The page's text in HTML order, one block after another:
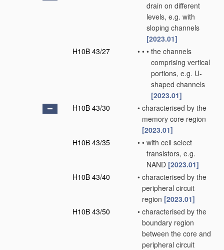
drain on different
levels, e.g. with
sloping channels
[2023.01]
H10B 43/27
• • • the channels
comprising vertical
portions, e.g. U-
shaped channels
[2023.01]
H10B 43/30
• characterised by the
memory core region
[2023.01]
H10B 43/35
• • with cell select
transistors, e.g.
NAND [2023.01]
H10B 43/40
• characterised by the
peripheral circuit
region [2023.01]
H10B 43/50
• characterised by the
boundary region
between the core and
peripheral circuit